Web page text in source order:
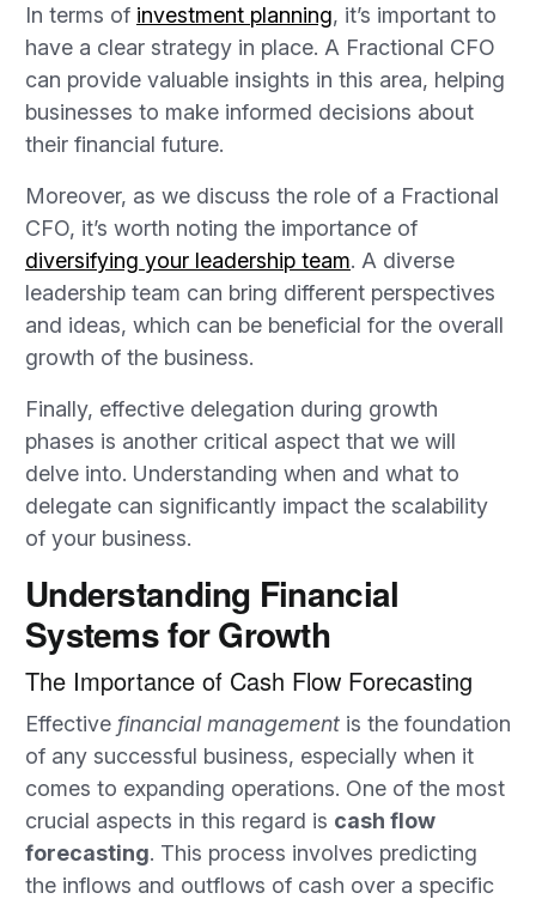
In terms of investment planning, it’s important to
have a clear strategy in place. A Fractional CFO
can provide valuable insights in this area, helping
businesses to make informed decisions about
their financial future.
Moreover, as we discuss the role of a Fractional
CFO, it’s worth noting the importance of
diversifying your leadership team. A diverse
leadership team can bring different perspectives
and ideas, which can be beneficial for the overall
growth of the business.
Finally, effective delegation during growth
phases is another critical aspect that we will
delve into. Understanding when and what to
delegate can significantly impact the scalability
of your business.
Understanding Financial
Systems for Growth
The Importance of Cash Flow Forecasting
Effective financial management is the foundation
of any successful business, especially when it
comes to expanding operations. One of the most
crucial aspects in this regard is cash flow
forecasting. This process involves predicting
the inflows and outflows of cash over a specific